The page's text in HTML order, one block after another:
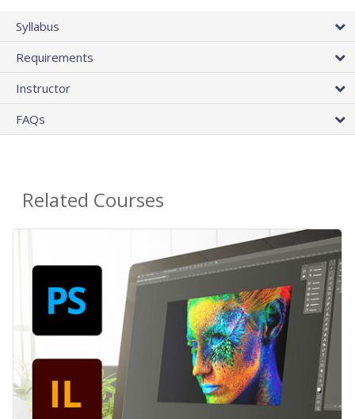
Syllabus
Requirements
Instructor
FAQs
Related Courses